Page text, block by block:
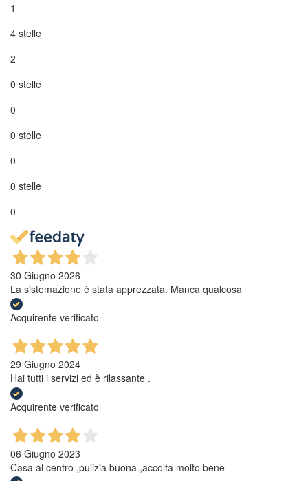
1
4 stelle
2
0 stelle
0
0 stelle
0
0 stelle
0
30 Giugno 2026
La sistemazione è stata apprezzata. Manca qualcosa
Acquirente verificato
29 Giugno 2024
Hai tutti i servizi ed è rilassante .
Acquirente verificato
06 Giugno 2023
Casa al centro ,pulizia buona ,accolta molto bene